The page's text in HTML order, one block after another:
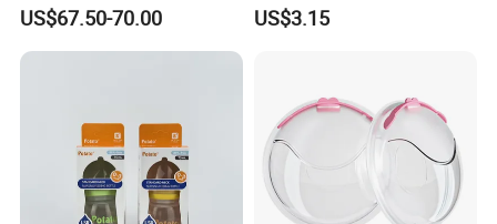
Automatic 4 Sets Baby
Bottle Washer
US$67.50-70.00
Water Bottle 180ml
US$3.15